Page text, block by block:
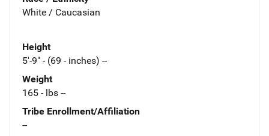
White / Caucasian
Height
5'-9" - (69 - inches) --
Weight
165 - lbs --
Tribe Enrollment/Affiliation
--